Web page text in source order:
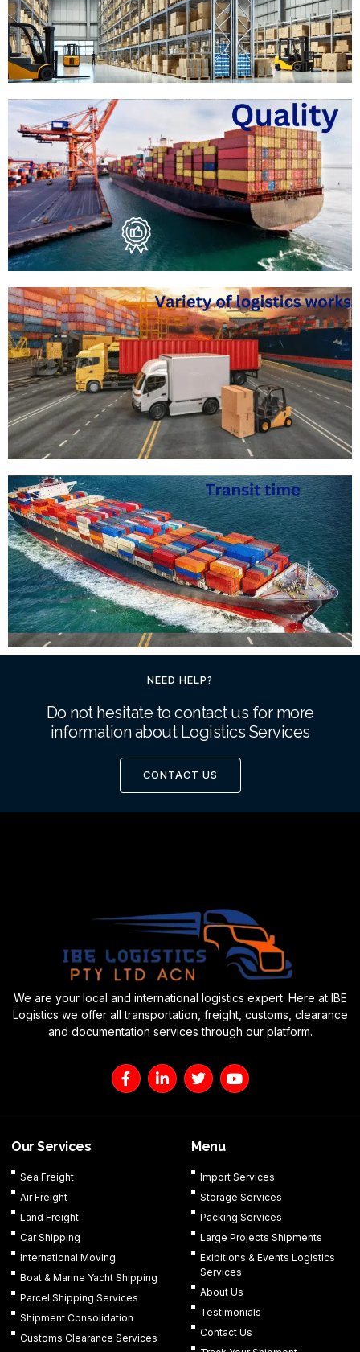
NEED HELP?
Do not hesitate to contact us for more
information about Logistics Services
CONTACT US
We are your local and international logistics expert. Here at IBE
Logistics we offer all transportation, freight, customs, clearance
and documentation services through our platform.
F
a
c
e
L
i
n
k
T
w
i
t
e
r
Y
o
u
t
Our Services
Sea Freight
Air Freight
Land Freight
Car Shipping
International Moving
Boat & Marine Yacht Shipping
Parcel Shipping Services
Shipment Consolidation
Customs Clearance Services
Menu
Import Services
Storage Services
Packing Services
Large Projects Shipments
Exibitions & Events Logistics
Services
About Us
Testimonials
Contact Us